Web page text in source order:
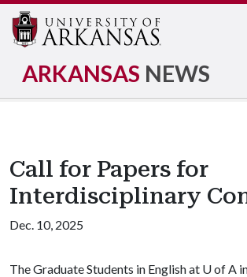
ARKANSAS NEWS
Call for Papers for
Interdisciplinary
Dec. 10, 2025
The Graduate Students in English at U of A